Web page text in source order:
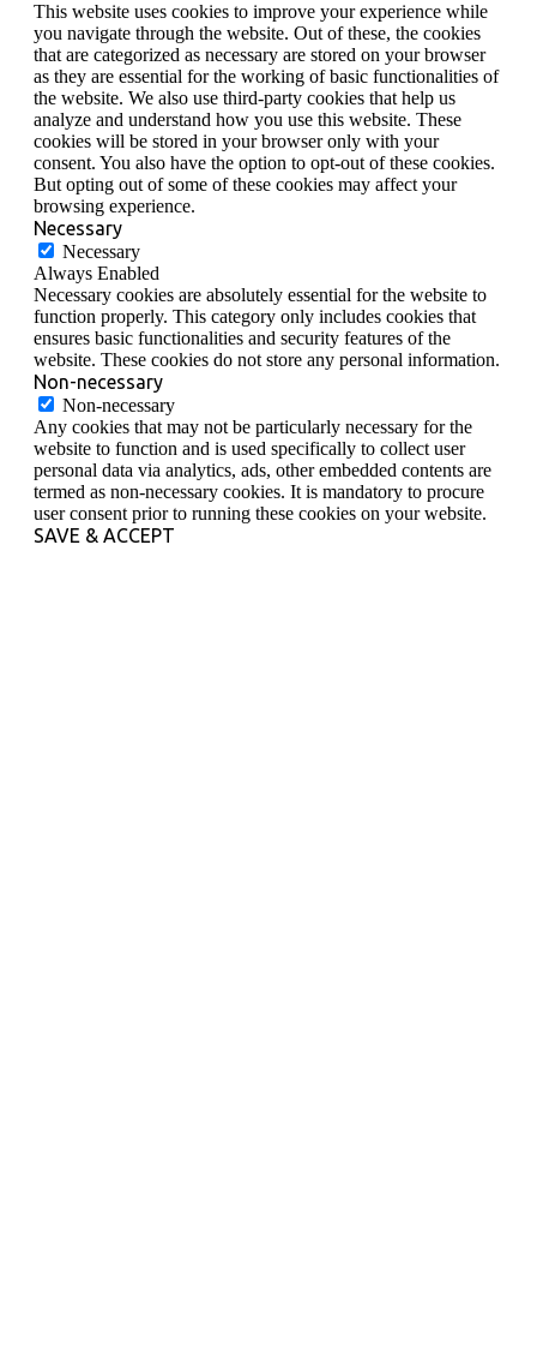
This website uses cookies to improve your experience while
you navigate through the website. Out of these, the cookies
that are categorized as necessary are stored on your browser
as they are essential for the working of basic functionalities of
the website. We also use third-party cookies that help us
analyze and understand how you use this website. These
cookies will be stored in your browser only with your
consent. You also have the option to opt-out of these cookies.
But opting out of some of these cookies may affect your
browsing experience.
Necessary
Necessary
Always Enabled
Necessary cookies are absolutely essential for the website to
function properly. This category only includes cookies that
ensures basic functionalities and security features of the
website. These cookies do not store any personal information.
Non-necessary
Non-necessary
Any cookies that may not be particularly necessary for the
website to function and is used specifically to collect user
personal data via analytics, ads, other embedded contents are
termed as non-necessary cookies. It is mandatory to procure
user consent prior to running these cookies on your website.
SAVE & ACCEPT